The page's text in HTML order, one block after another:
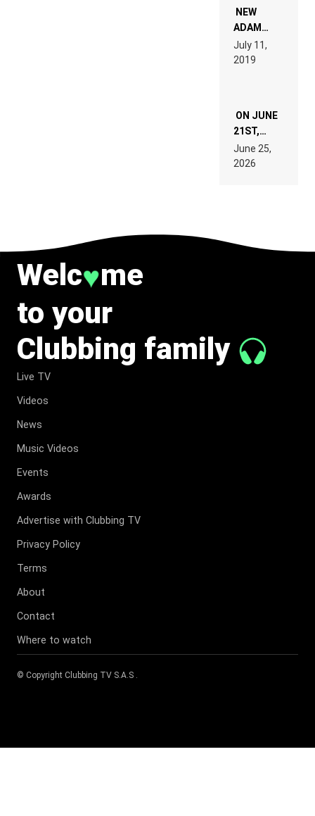
WANT TO
READ 46
TECH
SPECIFICATIONS
NEW
ADAM
BEYER
REMIX
July 11,
2019
ON JUNE
21ST,
PARIS WAS
SUPPOSED
TO
June 25,
2026
Welc♥me
to your
Clubbing family
Live TV
Videos
News
Music Videos
Events
Awards
Advertise with Clubbing TV
Privacy Policy
Terms
About
Contact
Where to watch
© Copyright Clubbing TV S.A.S